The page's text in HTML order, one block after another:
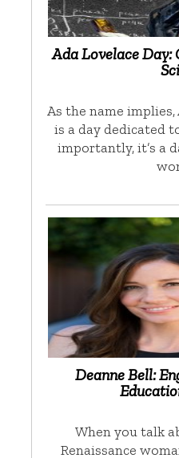
Ada Lovelace Day:
As the name implies,
is a day dedicated
importantly, it’s a
Deanne Bell:
When you talk
Renaissance